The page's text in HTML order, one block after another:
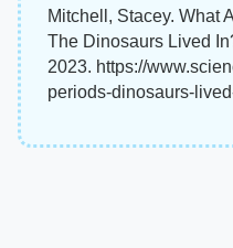
Mitchell, Stacey. What
The Dinosaurs Lived
2023. https://
periods-dinosaurs-